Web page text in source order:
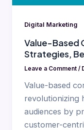
Digital Marketing
Value-Based
Strategies,
Leave a Comment /
Value-based
revolutionizing
audiences by
customer-